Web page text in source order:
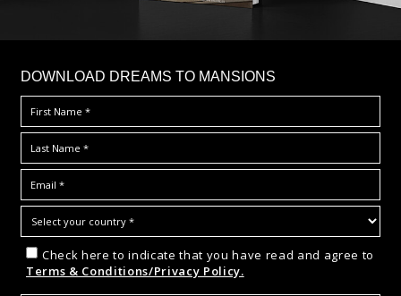
DOWNLOAD DREAMS TO MANSIONS
Check here to indicate that you have read and agree to
Terms & Conditions/Privacy Policy.